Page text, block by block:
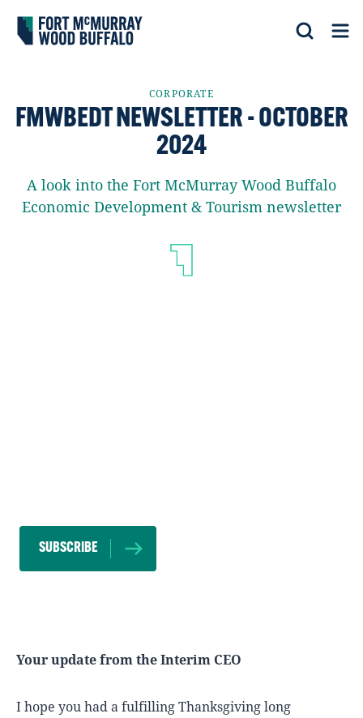
Fort McMurray Wood Buffalo
Search
CORPORATE
FMWBEDT NEWSLETTER - OCTOBER
2024
A look into the Fort McMurray Wood Buffalo
Economic Development & Tourism newsletter
SUBSCRIBE
Your update from the Interim CEO
I hope you had a fulfilling Thanksgiving long